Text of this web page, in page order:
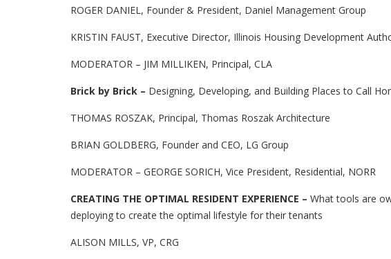
ROGER DANIEL, Founder & President, Daniel Management Group
KRISTIN FAUST, Executive Director, Illinois Housing Development
MODERATOR – JIM MILLIKEN, Principal, CLA
Brick by Brick – Designing, Developing, and Building Places to Call
THOMAS ROSZAK, Principal, Thomas Roszak Architecture
BRIAN GOLDBERG, Founder and CEO, LG Group
MODERATOR – GEORGE SORICH, Vice President, Residential, NORR
CREATING THE OPTIMAL RESIDENT EXPERIENCE – What tools are
deploying to create the optimal lifestyle for their tenants
ALISON MILLS, VP, CRG